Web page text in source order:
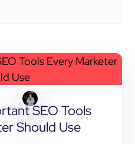
SEO Tools
Should Use